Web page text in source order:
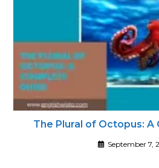
The Plural of Octopus: A
September 7,